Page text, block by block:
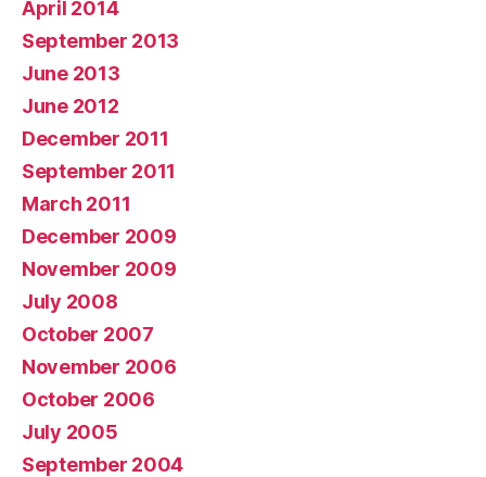
April 2014
September 2013
June 2013
June 2012
December 2011
September 2011
March 2011
December 2009
November 2009
July 2008
October 2007
November 2006
October 2006
July 2005
September 2004